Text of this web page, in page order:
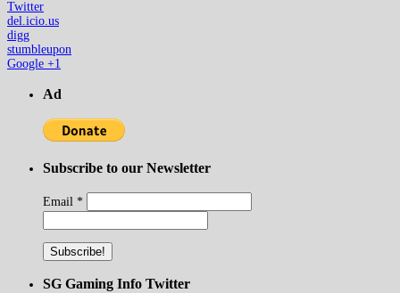
Twitter
del.icio.us
digg
stumbleupon
Google +1
Ad
Subscribe to our Newsletter
Email *
SG Gaming Info Twitter